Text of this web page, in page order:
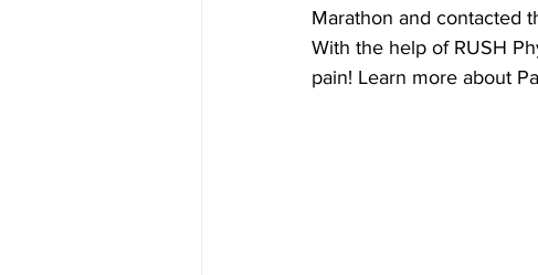
Marathon and contacted
With the help of RUSH
pain! Learn more about